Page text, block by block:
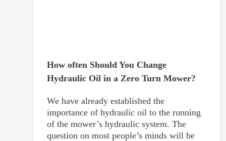
How often Should You Change
Hydraulic Oil in a Zero Turn Mower?
We have already established the
importance of hydraulic oil to the running
of the mower’s hydraulic system. The
question on most people’s minds will be